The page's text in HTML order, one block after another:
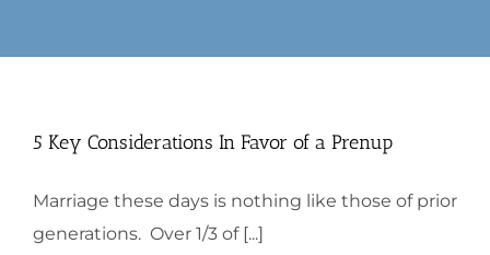
5 Key Considerations In Favor of a Prenup
Marriage these days is nothing like those of prior
generations. Over 1/3 of [...]